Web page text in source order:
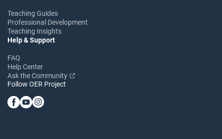
Teaching Guides
Professional Development
Teaching Insights
Help & Support
FAQ
Help Center
Ask the Community
Follow OER Project